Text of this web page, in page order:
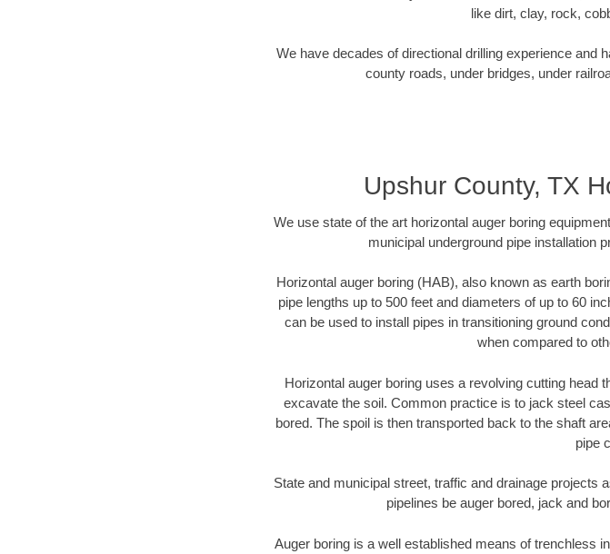
like dirt, clay, rock,
We have decades of directional drilling experience and
county roads, under bridges, under
Upshur County, TX
We use state of the art horizontal auger boring
municipal underground pipe installation
Horizontal auger boring (HAB), also known as earth
pipe lengths up to 500 feet and diameters of up to 60
can be used to install pipes in transitioning ground
when compared to
Horizontal auger boring uses a revolving cutting head
excavate the soil. Common practice is to jack steel
bored. The spoil is then transported back to the shaft
pipe
State and municipal street, traffic and drainage
pipelines be auger bored, jack and
Auger boring is a well established means of trenchless